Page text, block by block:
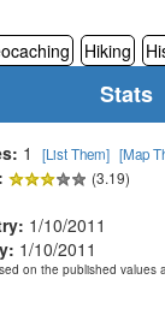
Hiking
Stats
1 [List Them] [Map
(3.19)
1/10/2011
1/10/2011
on the published values